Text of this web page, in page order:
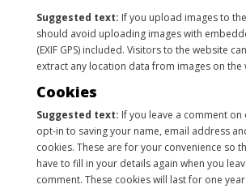
Suggested text: If you upload images to
should avoid uploading images with
(EXIF GPS) included. Visitors to the website
extract any location data from images on the
Cookies
Suggested text: If you leave a comment
opt-in to saving your name, email address
cookies. These are for your convenience so
have to fill in your details again when you
comment. These cookies will last for one year.